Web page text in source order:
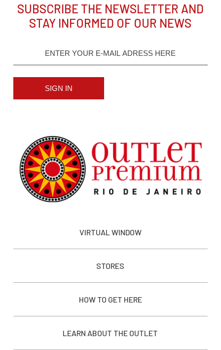
SUBSCRIBE THE NEWSLETTER AND
STAY INFORMED OF OUR NEWS
SIGN IN
VIRTUAL WINDOW
STORES
HOW TO GET HERE
LEARN ABOUT THE OUTLET